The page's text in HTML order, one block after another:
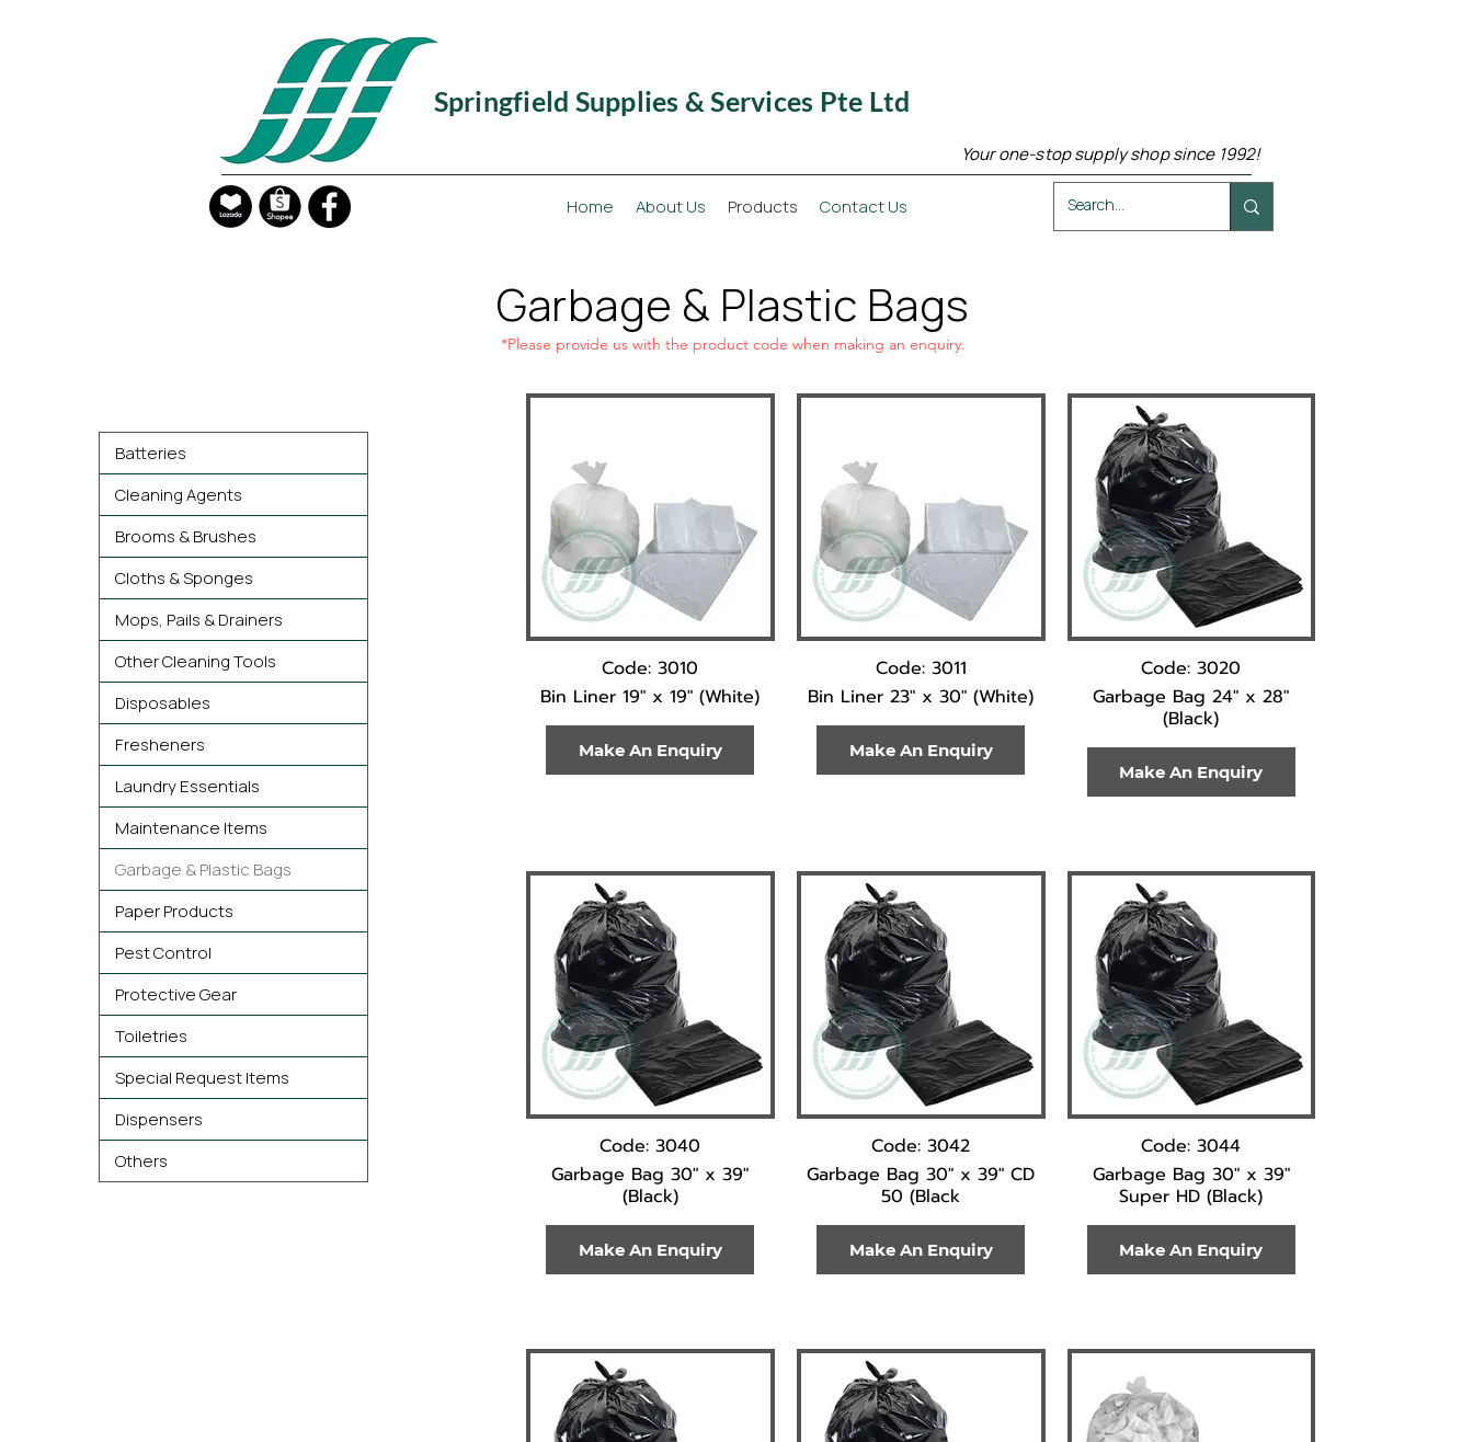
Springfield Supplies & Services Pte Ltd
Your one-stop supply shop since 1992!
Home About Us Products Contact Us
Garbage & Plastic Bags
*Please provide us with the product code when making an enquiry.
Batteries
Cleaning Agents
Brooms & Brushes
Cloths & Sponges
Mops, Pails & Drainers
Other Cleaning Tools
Disposables
Fresheners
Laundry Essentials
Maintenance Items
Garbage & Plastic Bags
Paper Products
Pest Control
Protective Gear
Toiletries
Special Request Items
Dispensers
Others
Code: 3010
Bin Liner 19" x 19" (White)
Make An Enquiry
Code: 3011
Bin Liner 23" x 30" (White)
Make An Enquiry
Code: 3020
Garbage Bag 24" x 28"
(Black)
Make An Enquiry
Code: 3040
Garbage Bag 30" x 39"
(Black)
Make An Enquiry
Code: 3042
Garbage Bag 30" x 39" CD
50 (Black
Make An Enquiry
Code: 3044
Garbage Bag 30" x 39"
Super HD (Black)
Make An Enquiry